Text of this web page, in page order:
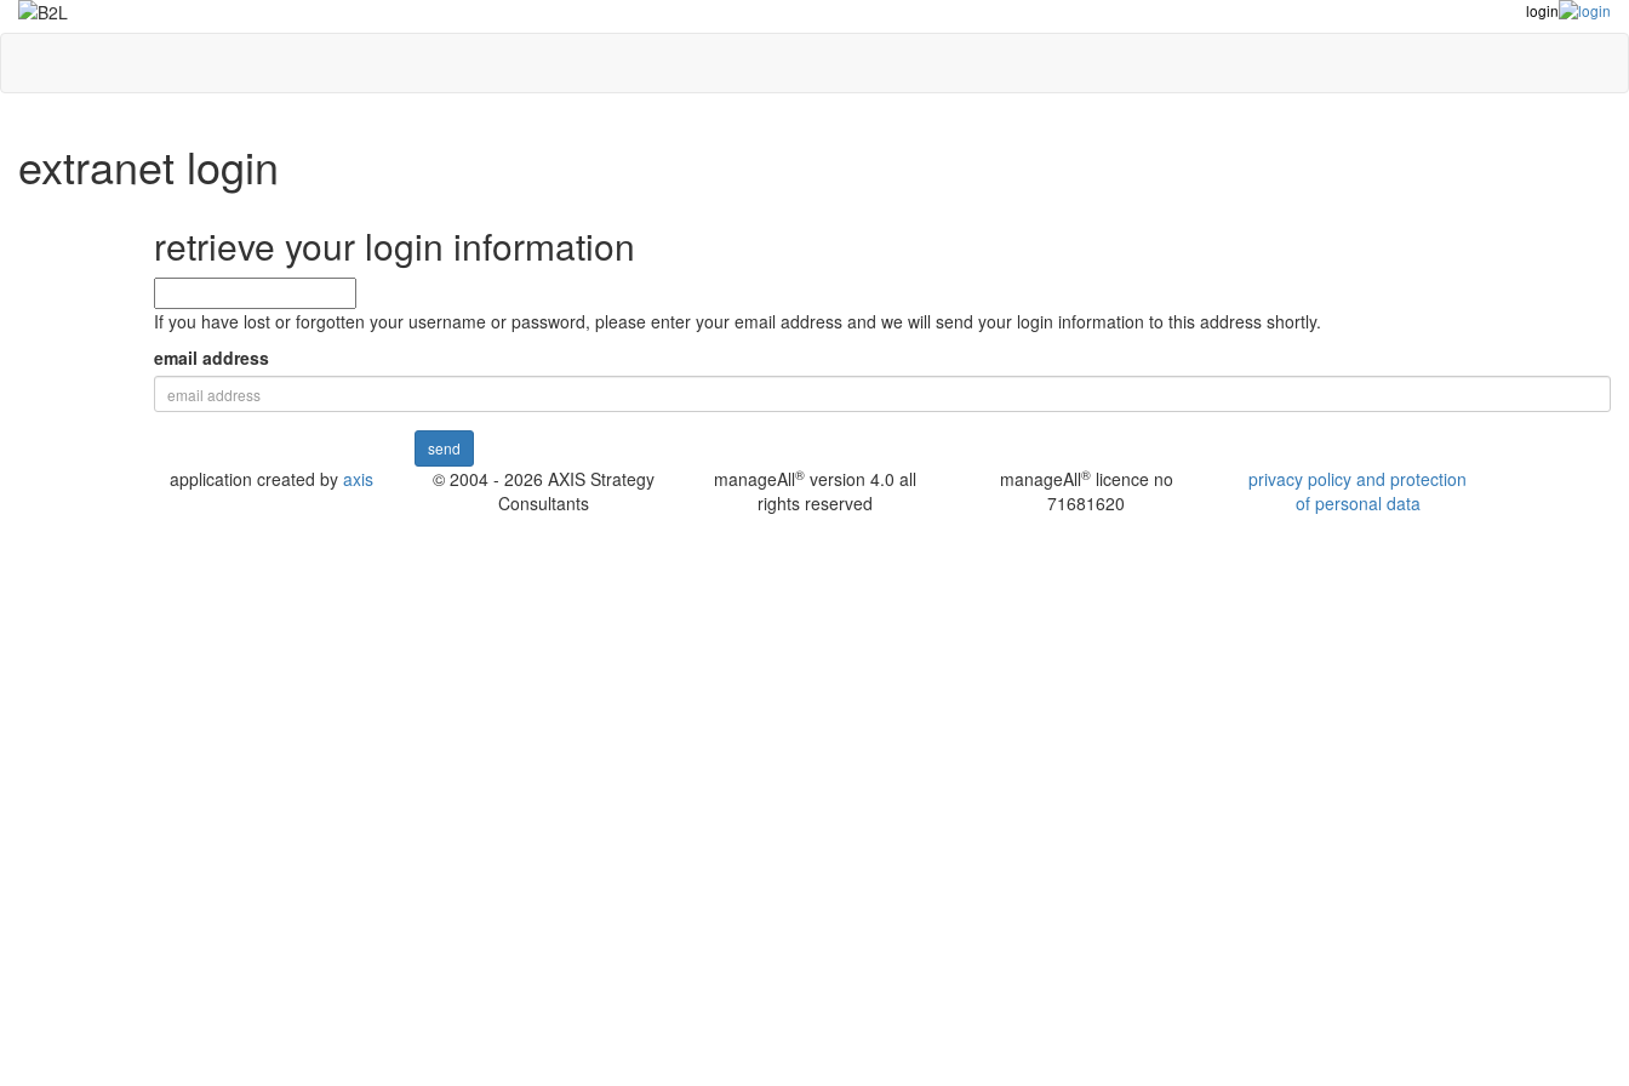
login
extranet login
retrieve your login information
If you have lost or forgotten your username or password, please enter your email address and we will send your login information to this address shortly.
email address
send
application created by axis
© 2004 - 2026 AXIS Strategy
Consultants
manageAll®version 4.0 all
rights reserved
manageAll®licence no
71681620
privacy policy and protection
of personal data